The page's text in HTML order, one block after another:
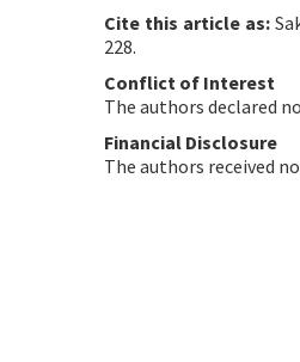
Cite this article as:
228.
Conflict of Interest
The authors declared
Financial Disclosure
The authors received